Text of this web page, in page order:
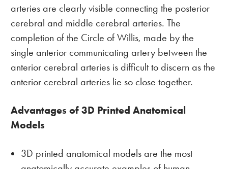
arteries are clearly visible connecting the posterior
cerebral and middle cerebral arteries. The
completion of the Circle of Willis, made by the
single anterior communicating artery between the
anterior cerebral arteries is difficult to discern as the
anterior cerebral arteries lie so close together.
Advantages of 3D Printed Anatomical
Models
3D printed anatomical models are the most